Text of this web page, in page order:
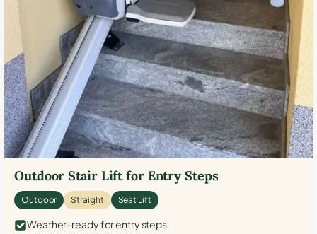
Outdoor Stair Lift for Entry Steps
Outdoor Straight Seat Lift
Weather-ready for entry steps